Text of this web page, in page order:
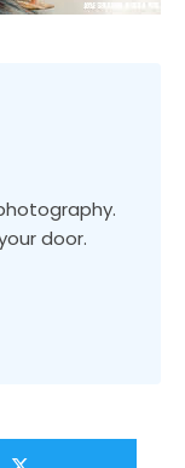
door.